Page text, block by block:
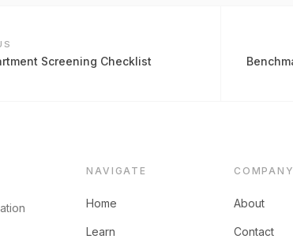
Screening Checklist
NAVIGATE
Home
Learn
COMPANY
About
Contact